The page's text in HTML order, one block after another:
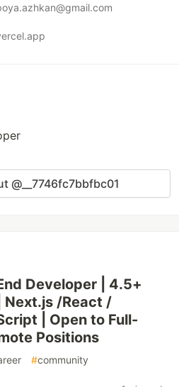
@__7746fc7bbfbc01
Developer | 4.5+
Next.js /React /
| Open to Full-
Positions
#community